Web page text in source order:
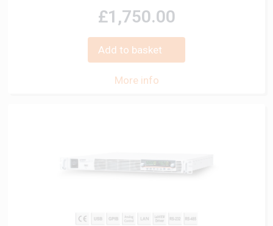
£1,750.00
Add to basket
More info